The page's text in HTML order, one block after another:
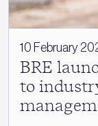
10 February
BRE
to